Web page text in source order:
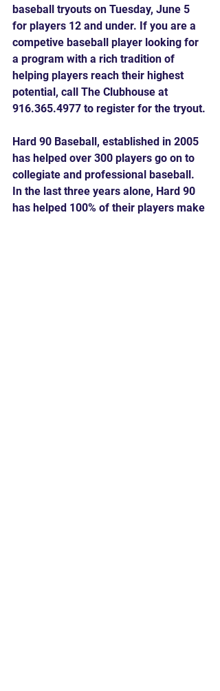
baseball tryouts on Tuesday, June 5
for players 12 and under. If you are a
competive baseball player looking for
a program with a rich tradition of
helping players reach their highest
potential, call The Clubhouse at
916.365.4977 to register for the tryout.
Hard 90 Baseball, established in 2005
has helped over 300 players go on to
collegiate and professional baseball.
In the last three years alone, Hard 90
has helped 100% of their players make